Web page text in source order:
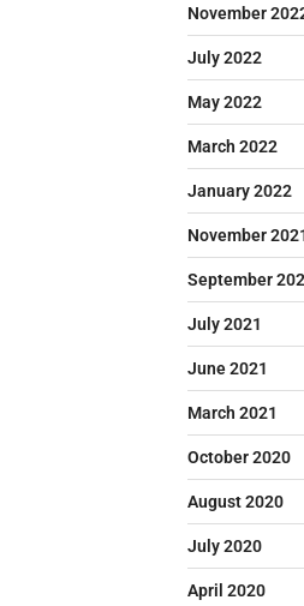
November
July 2022
May 2022
March 2022
January 2022
November
September
July 2021
June 2021
March 2021
October 2020
August 2020
July 2020
April 2020